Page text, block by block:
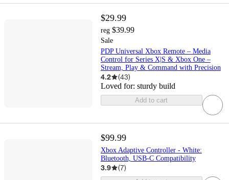
$29.99
reg $39.99
Sale
PDP Universal Xbox Remote – Media
Control for Series X|S & Xbox One –
Stream, Play & Command with Precision
4.2 (43)
Loved for: sturdy build
Add to cart
$99.99
Xbox Adaptive Controller - White:
Bluetooth, USB-C Compatibility
3.9 (7)